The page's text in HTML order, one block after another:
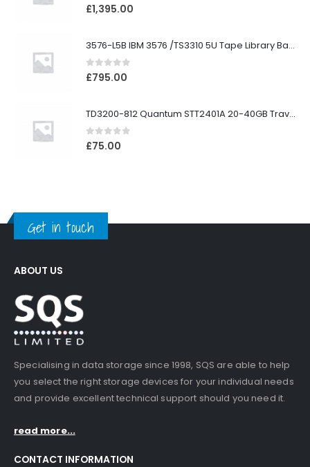
0out of 5
£1,395.00
3576-L5B IBM 3576 /TS3310 5U Tape Library Base Unit
0out of 5
£795.00
TD3200-812 Quantum STT2401A 20-40GB Travan Drive
0out of 5
£75.00
Get in touch
ABOUT US
Specialising in data storage since 1998, SQS are able to help
you select the right storage devices for your individual needs
and provide excellent technical support should you need it.
read more...
CONTACT INFORMATION